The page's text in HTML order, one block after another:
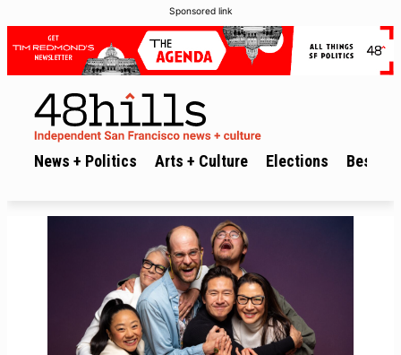
Sponsored link
News + Politics Arts + Culture Elections Best of